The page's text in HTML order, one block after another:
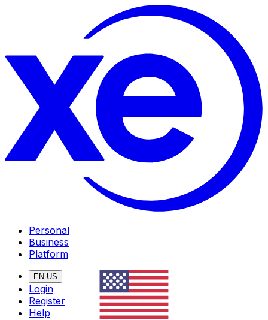
Personal
Business
Platform
EN-US
Login
Register
Help